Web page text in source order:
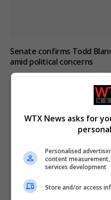
Senate confirms Todd
amid political concerns
WTX News asks for
Personalised
content
services development
Store and/or access